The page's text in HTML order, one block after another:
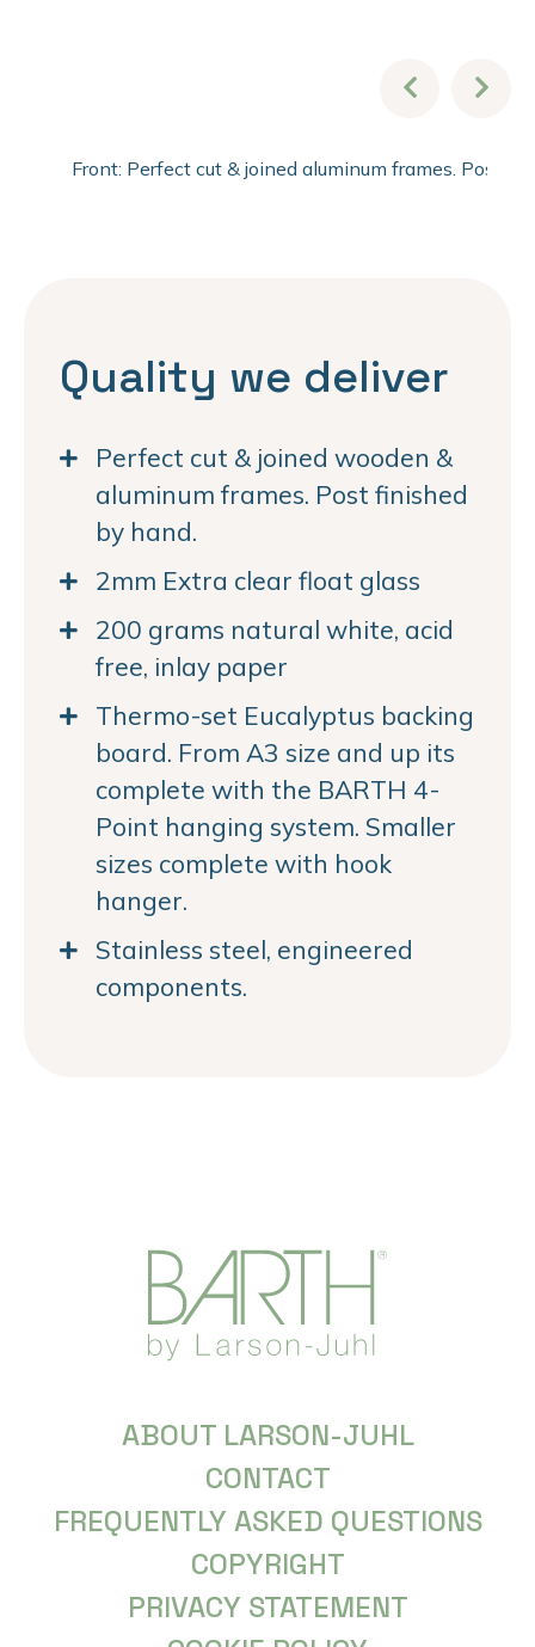
Front: Perfect cut & joined aluminum frames. Post
Quality we deliver
Perfect cut & joined wooden &
aluminum frames. Post finished
by hand.
2mm Extra clear float glass
200 grams natural white, acid
free, inlay paper
Thermo-set Eucalyptus backing
board. From A3 size and up its
complete with the BARTH 4-
Point hanging system. Smaller
sizes complete with hook
hanger.
Stainless steel, engineered
components.
ABOUT LARSON-JUHL
CONTACT
FREQUENTLY ASKED QUESTIONS
COPYRIGHT
PRIVACY STATEMENT